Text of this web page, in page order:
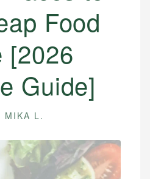
Food
[2026
Guide]
MIKA L.